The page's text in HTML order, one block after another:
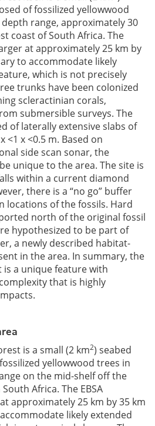
of fossilized yellowwood
range, approximately 30
coast of South Africa. The
at approximately 25 km by
to accommodate likely
which is not precisely
trunks have been colonized
scleractinian corals,
submersible surveys. The
of laterally extensive slabs of
<1 x <0.5 m. Based on
side scan sonar, the
unique to the area. The site is
within a current diamond
there is a “no go” buffer
locations of the fossils. Hard
north of the original fossil
hypothesized to be part of
a newly described habitat-
in the area. In summary, the
is a unique feature with
that is highly
is a small (2 km2) seabed
yellowwood trees in
on the mid-shelf off the
Africa. The EBSA
approximately 25 km by 35 km
likely extended